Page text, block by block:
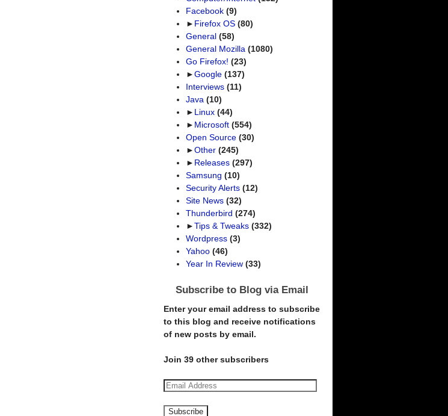
Facebook (9)
► Firefox OS (80)
General (58)
General Mozilla (1080)
Go Firefox! (23)
►Google (137)
Interviews (11)
Java (10)
► Linux (44)
► Microsoft (554)
Open Source (30)
►Other (245)
► Releases (297)
Samsung (10)
Security Alerts (12)
Site News (32)
Thunderbird (274)
►Tips & Tweaks (332)
Wordpress (3)
Yahoo (46)
Year In Review (33)
Subscribe to Blog via Email
Enter your email address to subscribe
to this blog and receive notifications
of new posts by email.
Join 39 other subscribers
E